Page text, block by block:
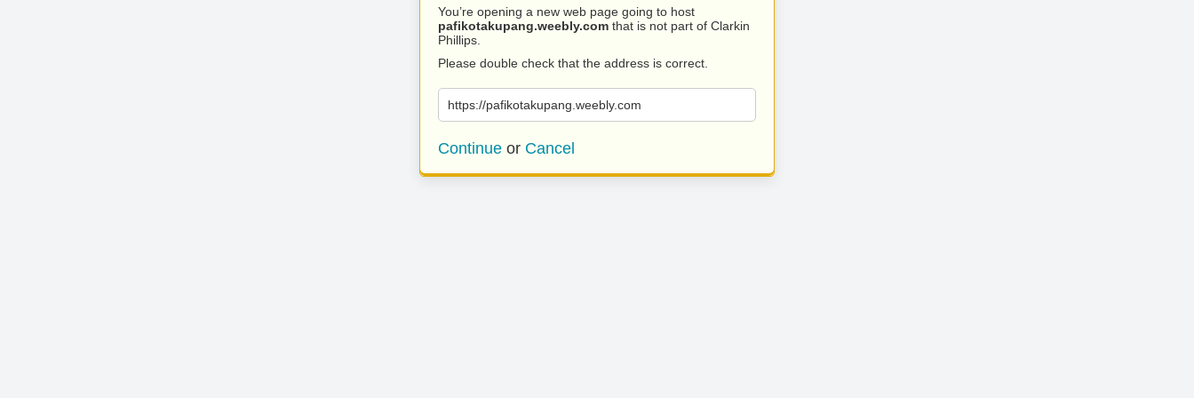
You’re opening a new web page going to host
pafikotakupang.weebly.com that is not part of Clarkin
Phillips.
Please double check that the address is correct.
https://pafikotakupang.weebly.com
Continue or Cancel